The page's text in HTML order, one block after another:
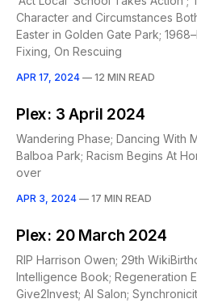
Character and Circumstances
Easter in Golden Gate Park;
Fixing, On Rescuing
APR 17, 2024 — 12 MIN READ
Plex: 3 April 2024
Wandering Phase; Dancing With
Balboa Park; Racism Begins At
over
APR 3, 2024 — 17 MIN READ
Plex: 20 March 2024
RIP Harrison Owen; 29th
Intelligence Book; Regeneration
Give2Invest; AI Salon;